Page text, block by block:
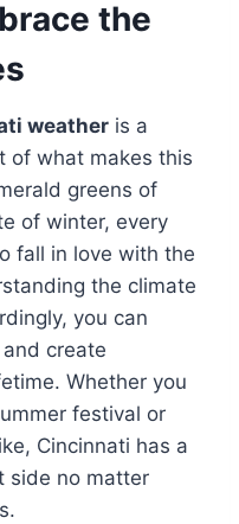
the
weather is a
of what makes this
greens of
of winter, every
fall in love with the
the climate
you can
create
Whether you
festival or
Cincinnati has a
side no matter